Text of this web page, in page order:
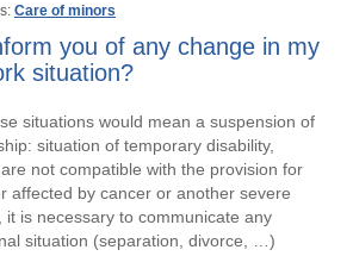
Care of minors
you of any change in my
situation?
situations would mean a suspension of
situation of temporary disability,
not compatible with the provision for
affected by cancer or another severe
it is necessary to communicate any
situation (separation, divorce, …)